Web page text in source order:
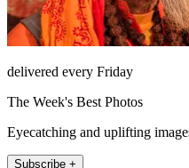
delivered every Friday
The Week's Best Photos
Eyecatching and uplifting
Subscribe +